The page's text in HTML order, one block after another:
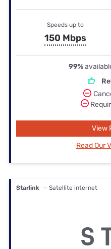
Speeds up to
150 Mbps
99%
View
Read Our
Starlink — Satellite internet